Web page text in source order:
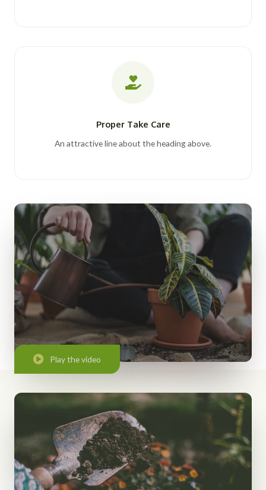
Proper Take Care
An attractive line about the heading above.
Play the video